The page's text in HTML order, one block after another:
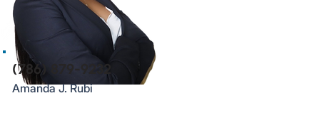
(786) 879-9232
Amanda J. Rubi